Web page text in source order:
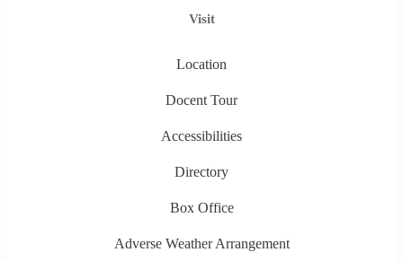
Visit
Location
Docent Tour
Accessibilities
Directory
Box Office
Adverse Weather Arrangement